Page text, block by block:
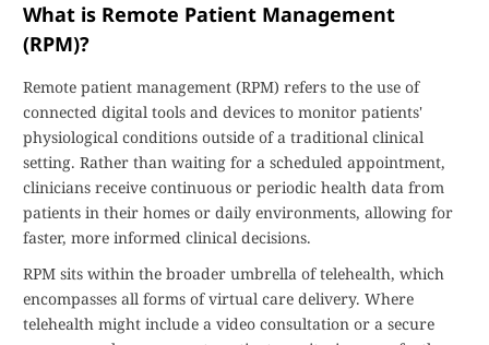
What is Remote Patient Management
(RPM)?
Remote patient management (RPM) refers to the use of
connected digital tools and devices to monitor patients'
physiological conditions outside of a traditional clinical
setting. Rather than waiting for a scheduled appointment,
clinicians receive continuous or periodic health data from
patients in their homes or daily environments, allowing for
faster, more informed clinical decisions.
RPM sits within the broader umbrella of telehealth, which
encompasses all forms of virtual care delivery. Where
telehealth might include a video consultation or a secure